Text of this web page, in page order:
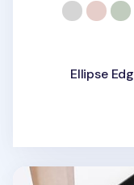
Ellipse
Edge Vegan